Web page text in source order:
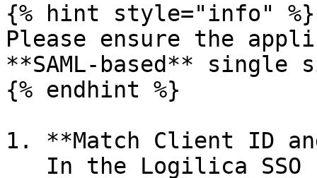
{% hint style="info" %}
Please ensure the
**SAML-based** single
{% endhint %}
1. **Match Client ID